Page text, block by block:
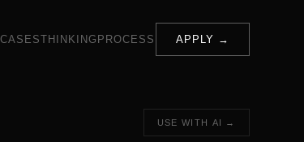
THINKING PROCESS APPLY →
USE WITH AI →